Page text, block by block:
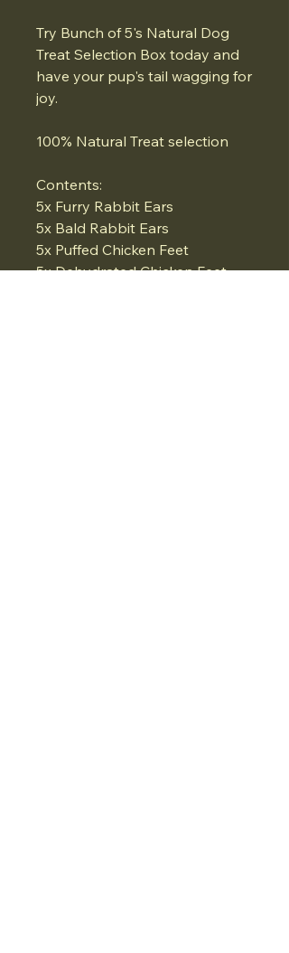
Try Bunch of 5's Natural Dog
Treat Selection Box today and
have your pup's tail wagging for
joy.
100% Natural Treat selection
Contents:
5x Furry Rabbit Ears
5x Bald Rabbit Ears
5x Puffed Chicken Feet
5x Dehydrated Chicken Feet